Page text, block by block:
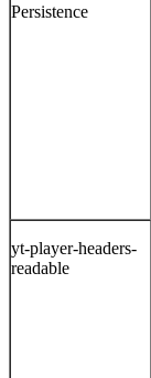
Persistence
yt-player-headers-
readable